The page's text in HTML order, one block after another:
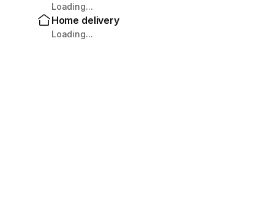
Loading...
Home delivery
Loading...